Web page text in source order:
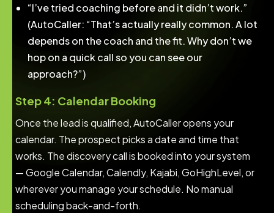
“I’ve tried coaching before and it didn’t work.”
(AutoCaller: “That’s actually really common. A lot
depends on the coach and the fit. Why don’t we
hop on a quick call so you can see our
approach?”)
Step 4: Calendar Booking
Once the lead is qualified, AutoCaller opens your
calendar. The prospect picks a date and time that
works. The discovery call is booked into your system
— Google Calendar, Calendly, Kajabi, GoHighLevel, or
wherever you manage your schedule. No manual
scheduling back-and-forth.